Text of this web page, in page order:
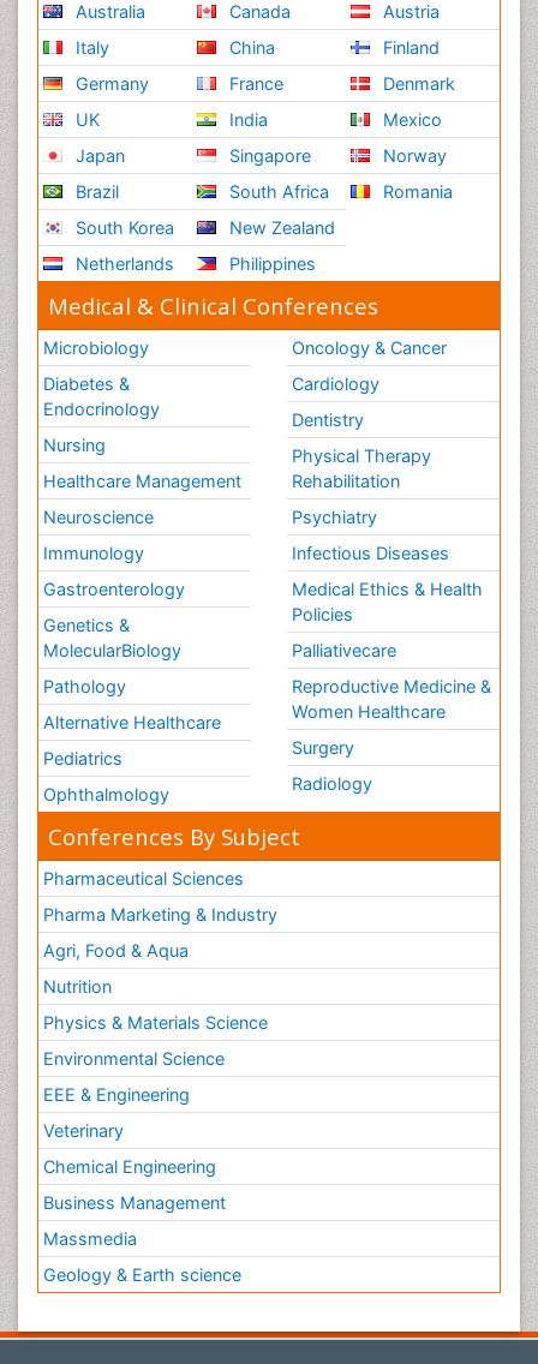
Australia
Italy
Germany
UK
Japan
Brazil
South Korea
Netherlands
Canada
China
France
India
Singapore
South Africa
New Zealand
Philippines
Austria
Finland
Denmark
Mexico
Norway
Romania
Medical & Clinical Conferences
Microbiology
Diabetes &
Endocrinology
Nursing
Healthcare Management
Neuroscience
Immunology
Gastroenterology
Genetics &
MolecularBiology
Pathology
Alternative Healthcare
Pediatrics
Ophthalmology
Oncology & Cancer
Cardiology
Dentistry
Physical Therapy
Rehabilitation
Psychiatry
Infectious Diseases
Medical Ethics & Health
Policies
Palliativecare
Reproductive Medicine &
Women Healthcare
Surgery
Radiology
Conferences By Subject
Pharmaceutical Sciences
Pharma Marketing & Industry
Agri, Food & Aqua
Nutrition
Physics & Materials Science
Environmental Science
EEE & Engineering
Veterinary
Chemical Engineering
Business Management
Massmedia
Geology & Earth science